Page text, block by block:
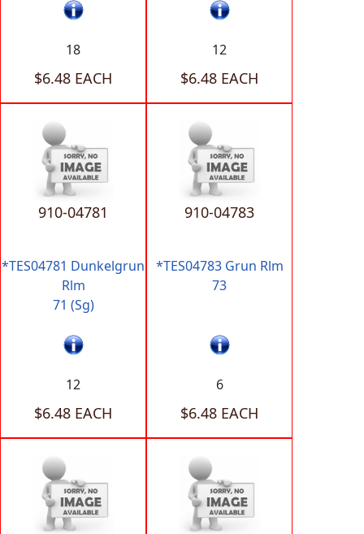
18
$6.48 EACH
12
$6.48 EACH
910-04781
*TES04781 Dunkelgrun
Rlm
71 (Sg)
12
$6.48 EACH
910-04783
*TES04783 Grun Rlm
73
6
$6.48 EACH